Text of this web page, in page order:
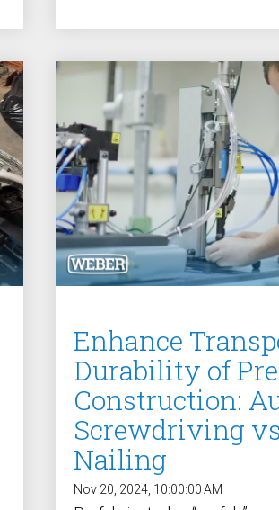
Enhance
Durability of
Construction:
Screwdriving
Nailing
Nov 20, 2024, 10:00:00 AM